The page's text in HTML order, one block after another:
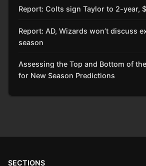
Report: Colts sign Taylor to 2-year,
Report: AD, Wizards won’t discuss
season
Assessing the Top and Bottom of
for New Season Predictions
SECTIONS